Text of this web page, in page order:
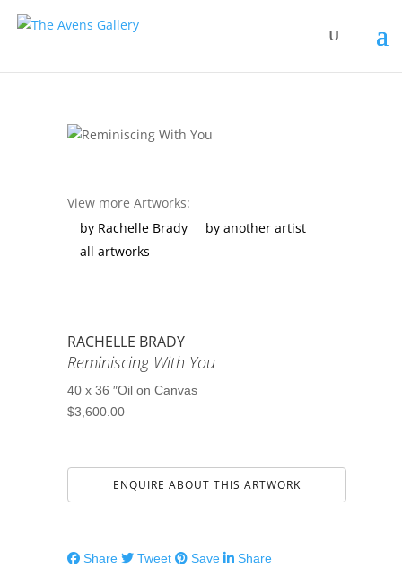
View more Artworks:
by Rachelle Brady
by another artist
all artworks
RACHELLE BRADY
Reminiscing With You
40 x 36 ″Oil on Canvas
$3,600.00
ENQUIRE ABOUT THIS ARTWORK
Share Tweet Save Share